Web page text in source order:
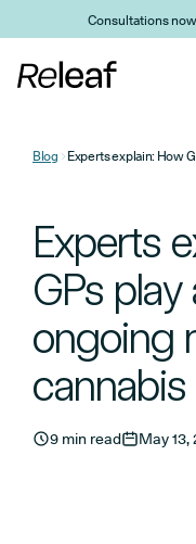
Skip to main content
Consultations
Blog
Experts
GPs play
ongoing
9 min read May 13,